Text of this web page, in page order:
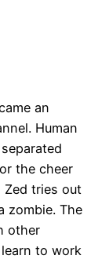
an
Human
the cheer
Zed tries out
zombie. The
other
to work